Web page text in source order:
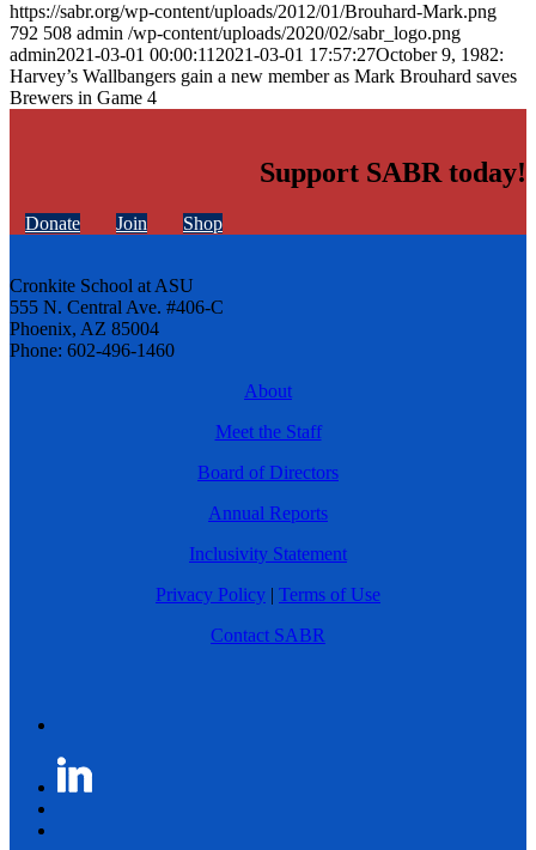
https://sabr.org/wp-content/uploads/2012/01/Brouhard-Mark.png
792 508 admin /wp-content/uploads/2020/02/sabr_logo.png
admin2021-03-01 00:00:11 2021-03-01 17:57:27October 9, 1982:
Harvey’s Wallbangers gain a new member as Mark Brouhard saves
Brewers in Game 4
Support SABR today!
Donate Join Shop
Cronkite School at ASU
555 N. Central Ave. #406-C
Phoenix, AZ 85004
Phone: 602-496-1460
About
Meet the Staff
Board of Directors
Annual Reports
Inclusivity Statement
Privacy Policy | Terms of Use
Contact SABR